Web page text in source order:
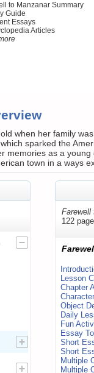
to Manzanar Summary
Guide
Essays
Articles
when her family
sparked the
memories as a
town in a ways
Farewell
122
Lesson
Chapter
Object
Daily
Fun
Essay
Short
Short
Multiple
Multiple